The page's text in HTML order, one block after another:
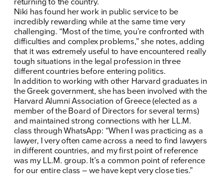
Niki has found her work in public service to be
incredibly rewarding while at the same time very
challenging. “Most of the time, you’re confronted with
difficulties and complex problems,” she notes, adding
that it was extremely useful to have encountered really
tough situations in the legal profession in three
different countries before entering politics.
In addition to working with other Harvard graduates in
the Greek government, she has been involved with the
Harvard Alumni Association of Greece (elected as a
member of the Board of Directors for several terms)
and maintained strong connections with her LL.M.
class through WhatsApp: “When I was practicing as a
lawyer, I very often came across a need to find lawyers
in different countries, and my first point of reference
was my LL.M. group. It’s a common point of reference
for our entire class – we have kept very close ties.”